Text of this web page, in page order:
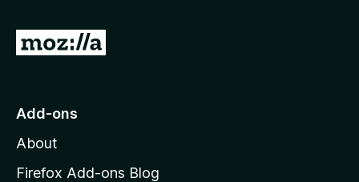
G
o
o
z
Add-ons
About
Firefox Add-ons Blog